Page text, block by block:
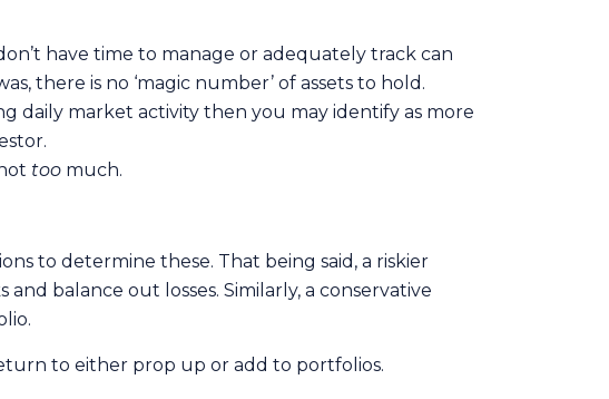
have time to manage or adequately track can
there is no ‘magic number’ of assets to hold.
daily market activity then you may identify as more
too much.
to determine these. That being said, a riskier
balance out losses. Similarly, a conservative
to either prop up or add to portfolios.